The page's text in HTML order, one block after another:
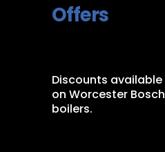
Offers
Discounts available
on Worcester Bosch
boilers.